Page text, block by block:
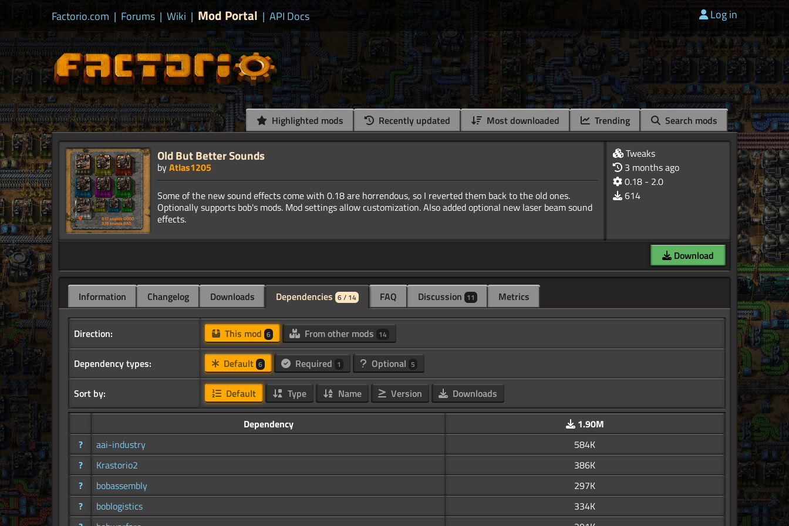
Factorio.com | Forums | Wiki | Mod Portal | API Docs Log in
Highlighted mods Recently updated Most downloaded Trending Search mods
Old But Better Sounds
byAtlas1205
Some of the new sound effects come with 0.18 are horrendous, so I reverted them back to the old ones.
Optionally supports bob's mods. Mod settings allow customization. Also added optional new laser beam sound
Tweaks
3 months ago
0.18 - 2.0
614
Download
Information Changelog Downloads Dependencies 6 / 14 FAQ Discussion 11 Metrics
Direction: This mod 6 From other mods 14
Dependency types: Default 6 Required 1 Optional 5
Sort by: Default Type Name Version Downloads
Dependency
1.90M
?
aai-industry
584K
?
Krastorio2
386K
?
bobassembly
297K
?
boblogistics
334K